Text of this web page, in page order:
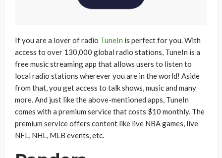
If you are a lover of radio TuneIn is perfect for you. With
access to over 130,000 global radio stations, TuneIn is a
free music streaming app that allows users to listen to
local radio stations wherever you are in the world! Aside
from that, you get access to talk shows, music and many
more. And just like the above-mentioned apps, TuneIn
comes with a premium service that costs $10 monthly. The
premium service offers content like live NBA games, live
NFL, NHL, MLB events, etc.